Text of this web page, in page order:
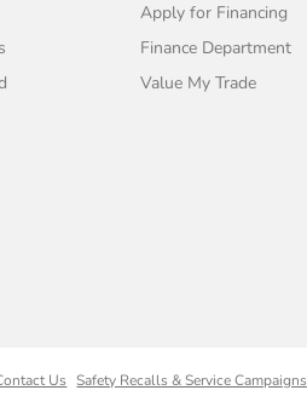
Apply for Financing
Finance Department
Value My Trade
Us Safety Recalls & Service Campaigns